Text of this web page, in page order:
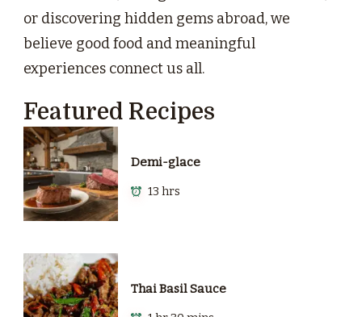
or discovering hidden gems abroad, we
believe good food and meaningful
experiences connect us all.
Featured Recipes
Demi-glace
13 hrs
Thai Basil Sauce